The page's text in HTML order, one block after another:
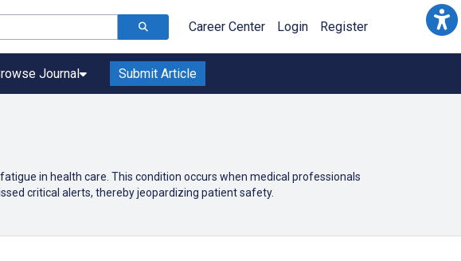
Career Center Login Register
Journal Submit Article
in health care. This condition occurs when medical professionals
critical alerts, thereby jeopardizing patient safety.